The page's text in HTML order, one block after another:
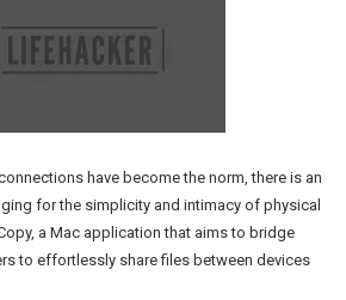
have become the norm, there is an
for the simplicity and intimacy of physical
a Mac application that aims to bridge
to effortlessly share files between devices